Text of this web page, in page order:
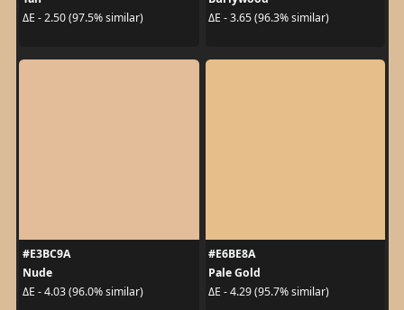
ΔE - 2.50 (97.5% similar)
ΔE - 3.65 (96.3% similar)
#E3BC9A
Nude
ΔE - 4.03 (96.0% similar)
#E6BE8A
Pale Gold
ΔE - 4.29 (95.7% similar)